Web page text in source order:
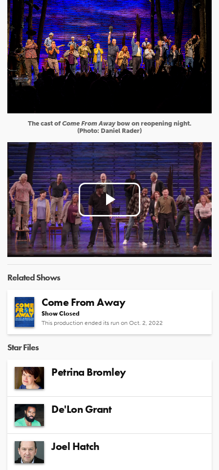
The cast of Come From Awaybow on reopening night.
(Photo: Daniel Rader)
Play
Video
Related Shows
Come From Away
Show Closed
This production ended its run on Oct. 2, 2022
Star Files
Petrina Bromley
De'Lon Grant
Joel Hatch